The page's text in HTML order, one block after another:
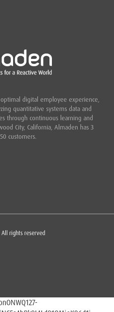
digital employee experience,
quantitative systems data and
through continuous learning and
City, California, Almaden has 3
customers.
All rights reserved